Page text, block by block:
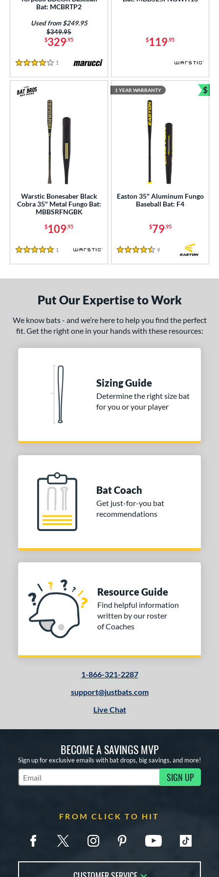
Diameter
matching results
Rating
Bat: MCBRTP2
$329.95
Price was:
$349.95
Used from $249.95
4 Stars
1 Reviews
$119.95
Warstic Bonesaber Black
Cobra 35" Metal Fungo Bat:
MBBSRFNGBK
$109.95
5 Stars
1 Reviews
Easton 35" Aluminum Fungo
Baseball Bat: F4
$79.95
4.5 Stars
9
1 YEAR WARRANTY $
Put Our Expertise to Work
We know bats - and we’re here to help you find the perfect
fit. Get the right one in your hands with these resources:
Sizing Guide
Determine the right size bat
for you or your player
Bat Coach
Get just-for-you bat
recommendations
Resource Guide
Find helpful information
written by our roster
of Coaches
1-866-321-2287
support@justbats.com
Live Chat
BECOME A SAVINGS MVP
Sign up for exclusive emails with bat drops, big savings, and more!
Subscribe to Marketing Updates SIGN UP
FROM CLICK TO HIT